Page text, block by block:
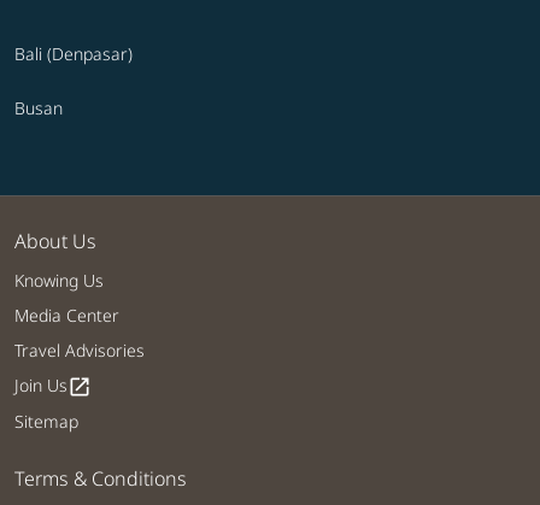
Bali (Denpasar)
Busan
About Us
Knowing Us
Media Center
Travel Advisories
Join Usopen_in_new
Sitemap
Terms & Conditions